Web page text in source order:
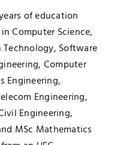
of education
Computer Science,
Software
Computer
Engineering,
Engineering,
Engineering,
MSc Mathematics